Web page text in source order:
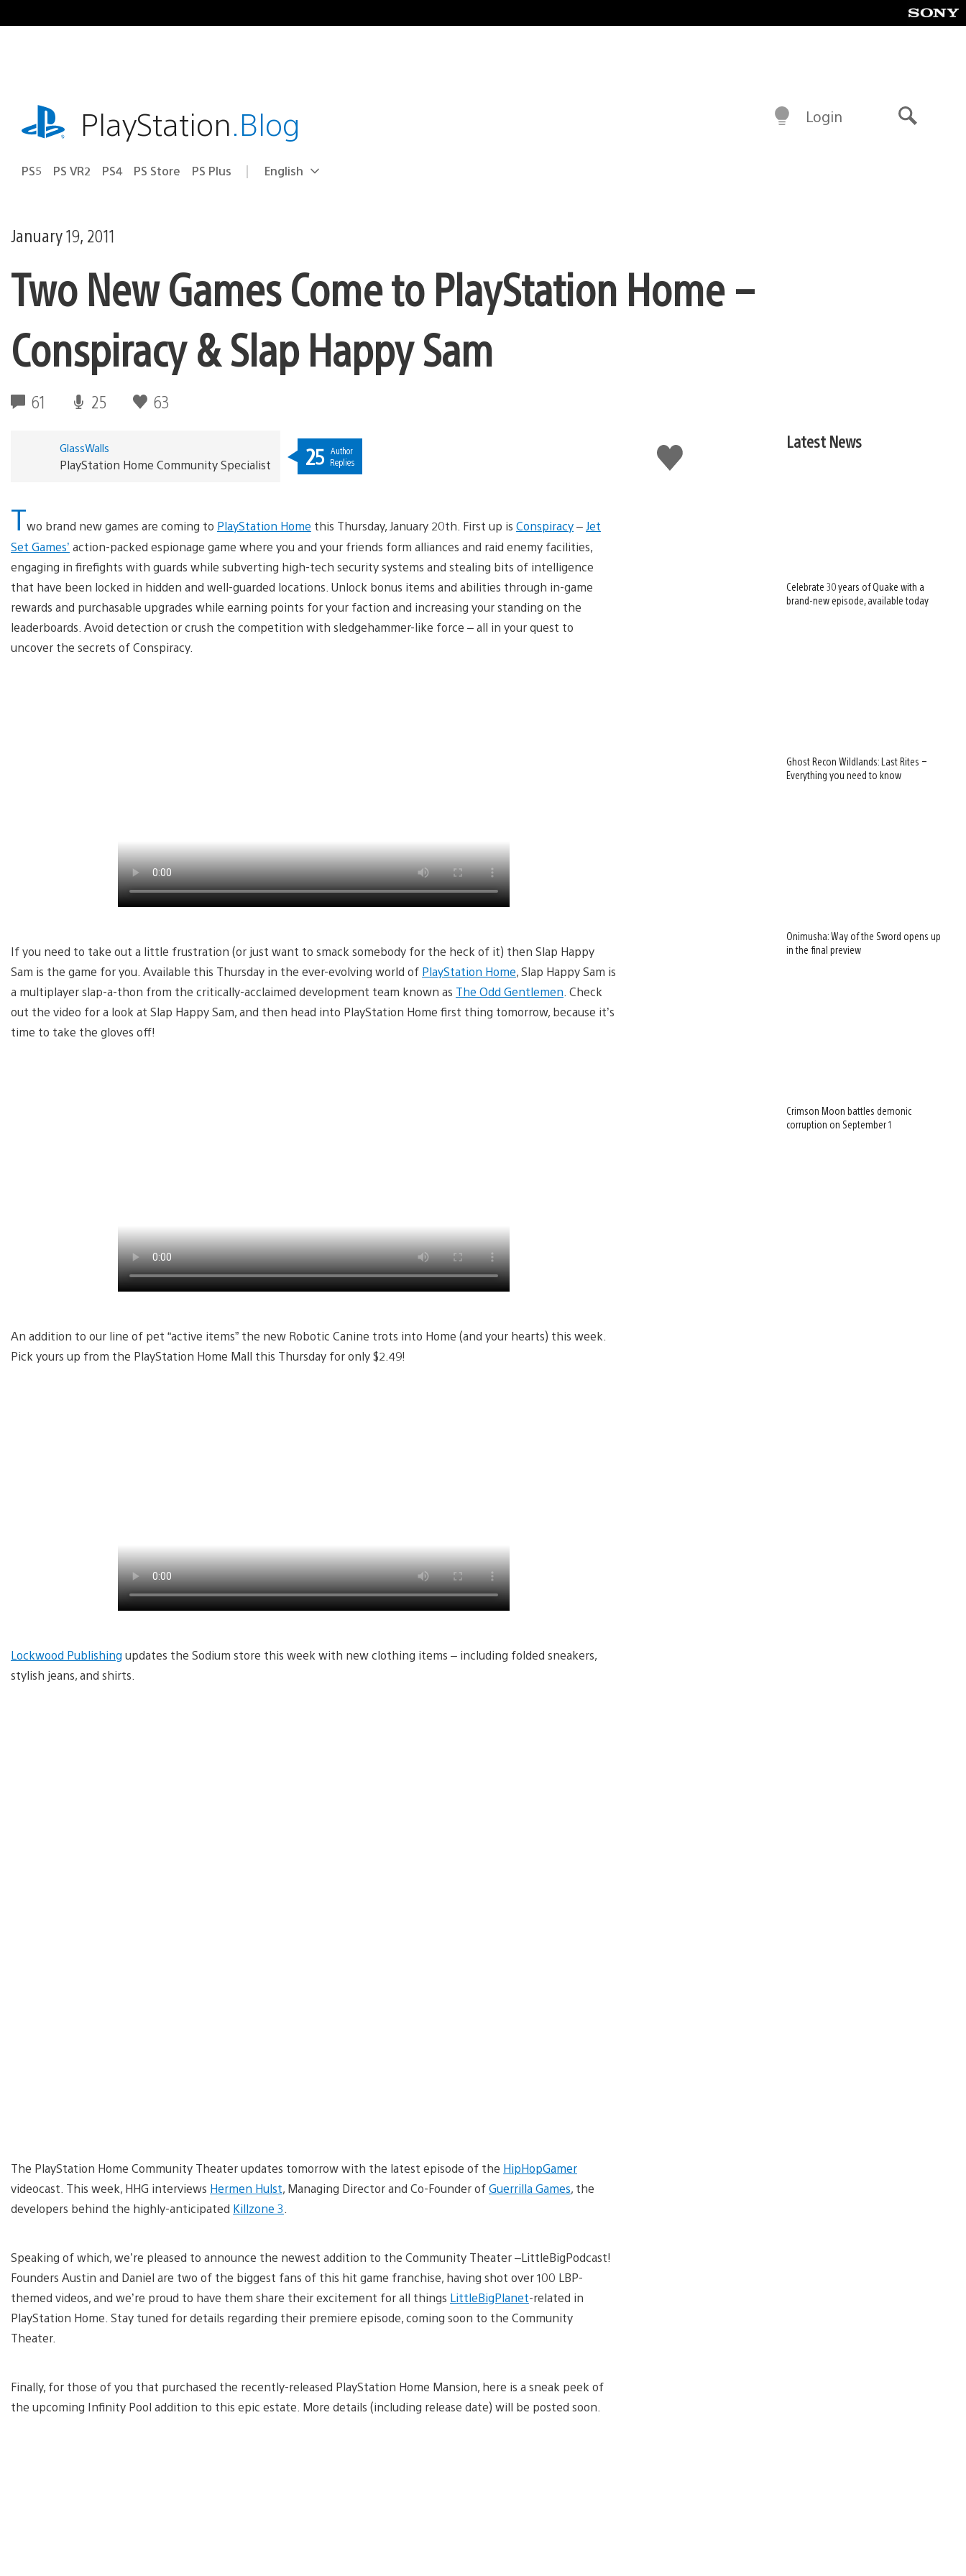
to
playstation.comPlayStation.Blog
PS5 PS VR2 PS4 PS Store PS Plus Select
Current
English
Login
January 19, 2011
Two New Games Come to PlayStation Home –
Conspiracy & Slap Happy Sam
61 25 63
Like
this
GlassWalls
PlayStation Home Community Specialist 25 Author
Replies
Two brand new games are coming to PlayStation Home this Thursday, January 20th. First up is Conspiracy–Jet
Set Games’ action-packed espionage game where you and your friends form alliances and raid enemy facilities,
engaging in firefights with guards while subverting high-tech security systems and stealing bits of intelligence
that have been locked in hidden and well-guarded locations. Unlock bonus items and abilities through in-game
rewards and purchasable upgrades while earning points for your faction and increasing your standing on the
leaderboards. Avoid detection or crush the competition with sledgehammer-like force – all in your quest to
uncover the secrets of Conspiracy.
If you need to take out a little frustration (or just want to smack somebody for the heck of it) then Slap Happy
Sam is the game for you. Available this Thursday in the ever-evolving world of PlayStation Home, Slap Happy Sam is
a multiplayer slap-a-thon from the critically-acclaimed development team known as The Odd Gentlemen . Check
out the video for a look at Slap Happy Sam, and then head into PlayStation Home first thing tomorrow, because it’s
time to take the gloves off!
An addition to our line of pet “active items” the new Robotic Canine trots into Home (and your hearts) this week.
Pick yours up from the PlayStation Home Mall this Thursday for only $2.49!
Lockwood Publishing updates the Sodium store this week with new clothing items – including folded sneakers,
stylish jeans, and shirts.
The PlayStation Home Community Theater updates tomorrow with the latest episode of the HipHopGamer
videocast. This week, HHG interviews Hermen Hulst, Managing Director and Co-Founder ofGuerrilla Games, the
developers behind the highly-anticipated Killzone 3
Speaking of which, we’re pleased to announce the newest addition to the Community Theater –LittleBigPodcast!
Founders Austin and Daniel are two of the biggest fans of this hit game franchise, having shot over 100 LBP-
themed videos, and we’re proud to have them share their excitement for all things LittleBigPlanet-related in
PlayStation Home. Stay tuned for details regarding their premiere episode, coming soon to the Community
Theater.
Finally, for those of you that purchased the recently-released PlayStation Home Mansion, here is a sneak peek of
the upcoming Infinity Pool addition to this epic estate. More details (including release date) will be posted soon.
Latest News
Celebrate 30 years of Quake with a
brand-new episode, available today
Ghost Recon Wildlands: Last Rites –
Everything you need to know
Onimusha: Way of the Sword opens up
in the final preview
Crimson Moon battles demonic
corruption on September 1